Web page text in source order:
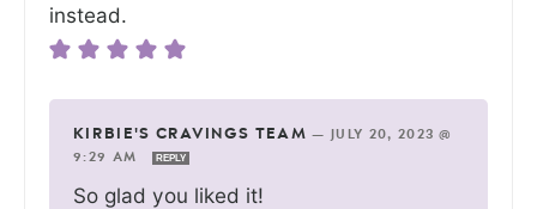
instead.
KIRBIE'S CRAVINGS TEAM —
JULY 20, 2023 @
9:29 AM
REPLY
So glad you liked it!